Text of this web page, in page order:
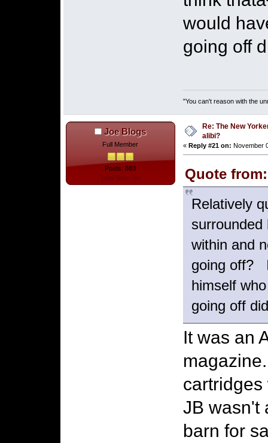
would
going off
"You can't reason with the
Joe Blogs
Full Member
Posts: 883
Total likes: 90
Re: The New
alibi?
« Reply #21 on: November
Quote
Relatively
within and
going off?
himself
going off
It was an
JB wasn't
barn for